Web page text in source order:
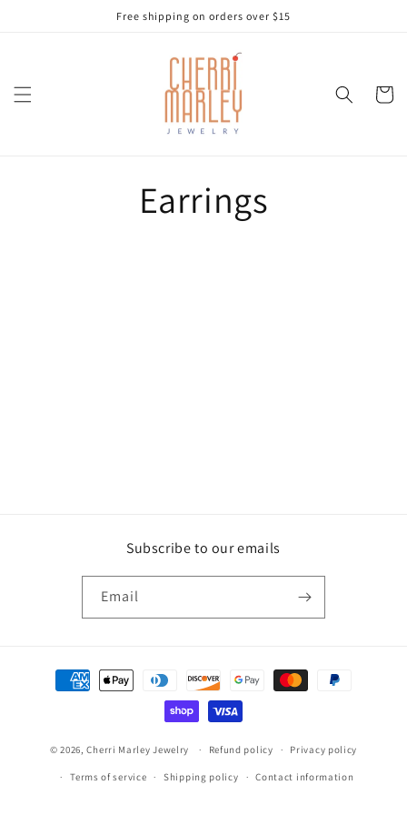
Free shipping on orders over $15
Cart
Earrings
Subscribe to our emails
Email
Payment
methods
© 2026,Cherri Marley Jewelry Refund policy Privacy policy
Terms of service Shipping policy Contact information